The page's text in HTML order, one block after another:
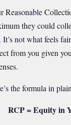
Reasonable
they could
It’s not what feels
from you given
the formula in
RCP = Equity in